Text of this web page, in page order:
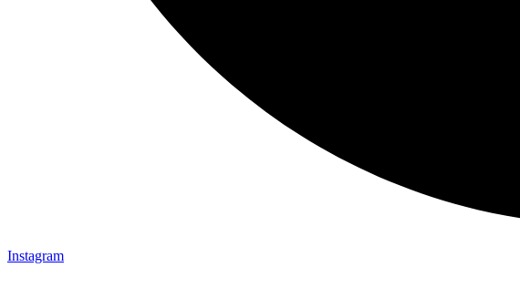
Instagram